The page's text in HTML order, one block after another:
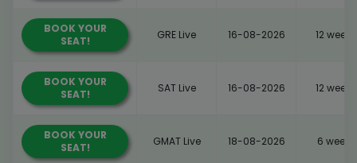
BOOK YOUR
SEAT!
GRE Live 16-08-2026 12 weeks
BOOK YOUR
SEAT!
SAT Live 16-08-2026 12 weeks
BOOK YOUR
SEAT!
GMAT Live 18-08-2026 6 weeks